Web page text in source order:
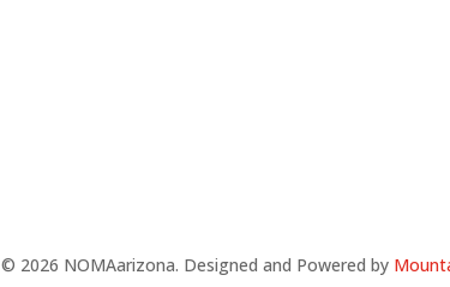
© 2026 NOMAarizona. Designed and Powered by